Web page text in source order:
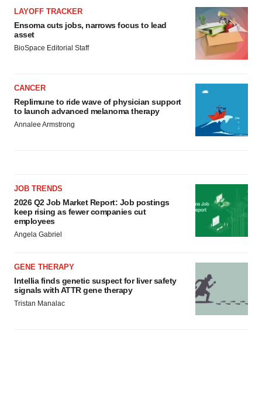
LAYOFF TRACKER
Ensoma cuts jobs, narrows focus to lead
asset
BioSpace Editorial Staff
CANCER
Replimune to ride wave of physician support
to launch advanced melanoma therapy
Annalee Armstrong
JOB TRENDS
2026 Q2 Job Market Report: Job postings
keep rising as fewer companies cut
employees
Angela Gabriel
GENE THERAPY
Intellia finds genetic suspect for liver safety
signals with ATTR gene therapy
Tristan Manalac